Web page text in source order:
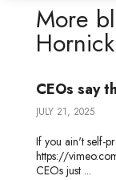
d
I
e
r
o
More
Hornick
CEOs say
JULY 21, 2025
If you ain't self-
https://
CEOs just ...